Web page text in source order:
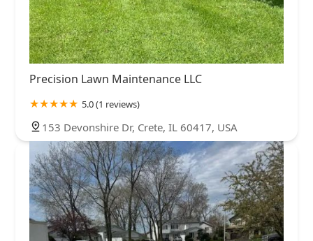
Precision Lawn Maintenance LLC
5.0 (1 reviews)
153 Devonshire Dr, Crete, IL 60417, USA